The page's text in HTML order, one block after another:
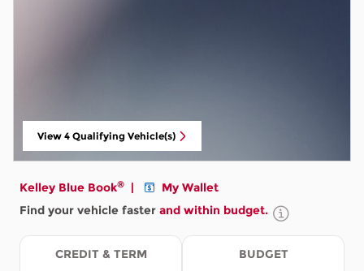
View 4 Qualifying Vehicle(s)
open in same tab